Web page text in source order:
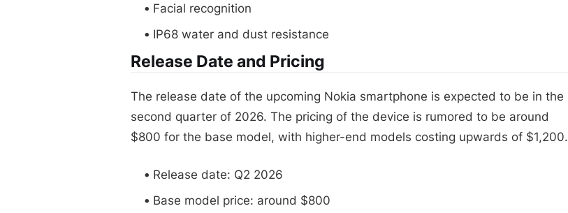
Facial recognition
IP68 water and dust resistance
Release Date and Pricing
The release date of the upcoming Nokia smartphone is expected to be in the
second quarter of 2026. The pricing of the device is rumored to be around
$800 for the base model, with higher-end models costing upwards of $1,200.
Release date: Q2 2026
Base model price: around $800